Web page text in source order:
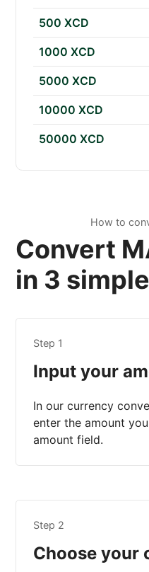
500 XCD
1000 XCD
5000 XCD
10000 XCD
50000 XCD
How to
Convert
in 3
Step 1
Input your
In our currency
enter the amount
amount field.
Step 2
Choose your